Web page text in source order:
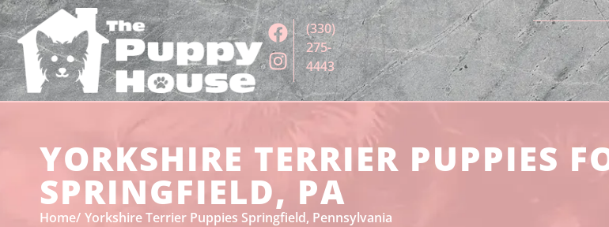
(330)
275-
4443
YORKSHIRE TERRIER PUPPIES
SPRINGFIELD, PA
Home Yorkshire Terrier Puppies Springfield, Pennsylvania